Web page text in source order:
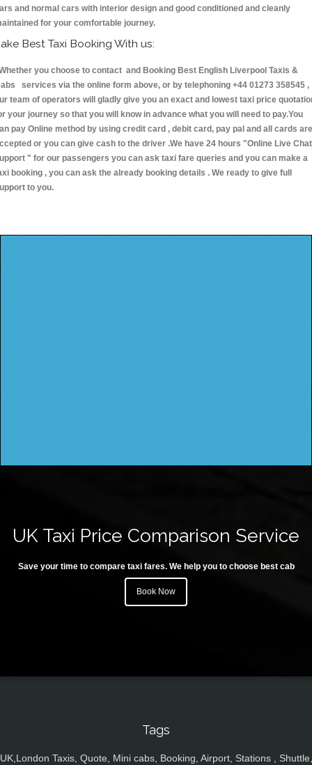
and normal cars with interior design and good conditioned and cleanly
for your comfortable journey.
Best Taxi Booking With us:
you choose to contact and Booking Best English Liverpool Taxis &
services via the online form above, or by telephoning +44 01273 358545 ,
team of operators will gladly give you an exact and lowest taxi price
your journey so that you will know in advance what you will need to pay.You
pay Online method by using credit card , debit card, pay pal and all cards are
or you can give cash to the driver .We have 24 hours "Online Live Chat
" for our passengers you can ask taxi fare queries and you can make a
booking , you can ask the already booking details . We ready to give full
to you.
UK Taxi Price Comparison Service
Save your time to compare taxi fares. We help you to choose best cab
Book Now
Tags
UK,London Taxis, Quote, Mini cabs, Booking, Airport, Stations , Shuttle,